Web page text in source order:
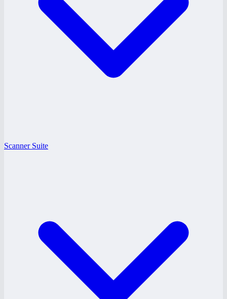
Scanner Suite